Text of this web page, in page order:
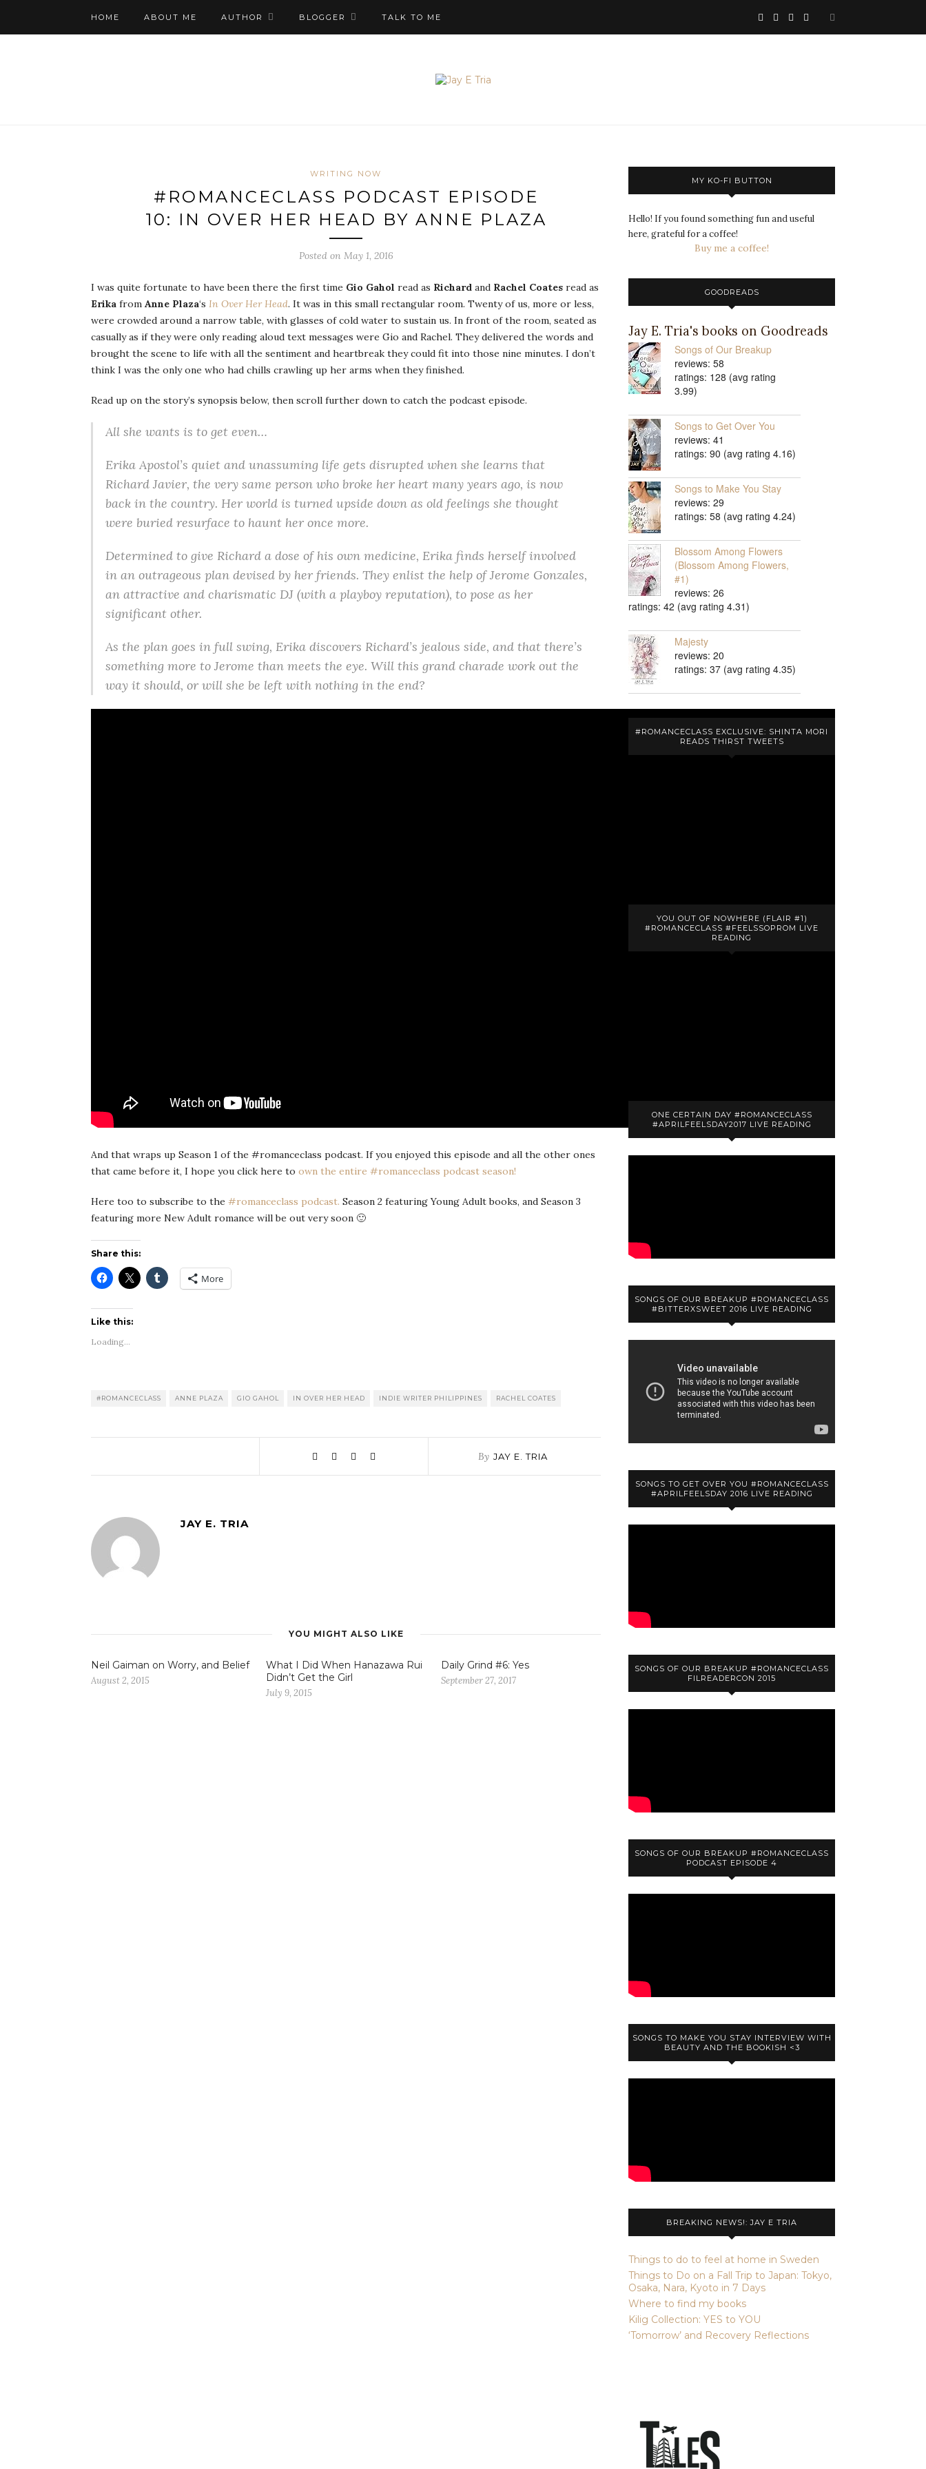
HOME ABOUT ME AUTHOR BLOGGER TALK TO ME
WRITING NOW
#ROMANCECLASS PODCAST EPISODE
10: IN OVER HER HEAD BY ANNE PLAZA
Posted on May 1, 2016
I was quite fortunate to have been there the first time Gio Gahol read as Richard and Rachel Coates read as
Erika from Anne Plaza‘s In Over Her Head. It was in this small rectangular room. Twenty of us, more or less,
were crowded around a narrow table, with glasses of cold water to sustain us. In front of the room, seated as
casually as if they were only reading aloud text messages were Gio and Rachel. They delivered the words and
brought the scene to life with all the sentiment and heartbreak they could fit into those nine minutes. I don’t
think I was the only one who had chills crawling up her arms when they finished.
Read up on the story’s synopsis below, then scroll further down to catch the podcast episode.
All she wants is to get even…
Erika Apostol’s quiet and unassuming life gets disrupted when she learns that
Richard Javier, the very same person who broke her heart many years ago, is now
back in the country. Her world is turned upside down as old feelings she thought
were buried resurface to haunt her once more.
Determined to give Richard a dose of his own medicine, Erika finds herself involved
in an outrageous plan devised by her friends. They enlist the help of Jerome Gonzales,
an attractive and charismatic DJ (with a playboy reputation), to pose as her
significant other.
As the plan goes in full swing, Erika discovers Richard’s jealous side, and that there’s
something more to Jerome than meets the eye. Will this grand charade work out the
way it should, or will she be left with nothing in the end?
And that wraps up Season 1 of the #romanceclass podcast. If you enjoyed this episode and all the other ones
that came before it, I hope you click here to own the entire #romanceclass podcast season!
Here too to subscribe to the #romanceclass podcast. Season 2 featuring Young Adult books, and Season 3
featuring more New Adult romance will be out very soon 🙂
Share this:
More
Like this:
Loading...
#ROMANCECLASS ANNE PLAZA GIO GAHOL IN OVER HER HEAD INDIE WRITER PHILIPPINES RACHEL COATES
By JAY E. TRIA
JAY E. TRIA
YOU MIGHT ALSO LIKE
Neil Gaiman on Worry, and Belief
August 2, 2015
What I Did When Hanazawa Rui
Didn’t Get the Girl
July 9, 2015
Daily Grind #6: Yes
September 27, 2017
MY KO-FI BUTTON
Hello! If you found something fun and useful
here, grateful for a coffee!
Buy me a coffee!
GOODREADS
Jay E. Tria's books on Goodreads
Songs of Our Breakup
reviews: 58
ratings: 128 (avg rating
3.99)
Songs to Get Over You
reviews: 41
ratings: 90 (avg rating 4.16)
Songs to Make You Stay
reviews: 29
ratings: 58 (avg rating 4.24)
Blossom Among Flowers
(Blossom Among Flowers,
#1)
reviews: 26
ratings: 42 (avg rating 4.31)
Majesty
reviews: 20
ratings: 37 (avg rating 4.35)
#ROMANCECLASS EXCLUSIVE: SHINTA MORI
READS THIRST TWEETS
YOU OUT OF NOWHERE (FLAIR #1)
#ROMANCECLASS #FEELSSOPROM LIVE
READING
ONE CERTAIN DAY #ROMANCECLASS
#APRILFEELSDAY2017 LIVE READING
SONGS OF OUR BREAKUP #ROMANCECLASS
#BITTERXSWEET 2016 LIVE READING
SONGS TO GET OVER YOU #ROMANCECLASS
#APRILFEELSDAY 2016 LIVE READING
SONGS OF OUR BREAKUP #ROMANCECLASS
FILREADERCON 2015
SONGS OF OUR BREAKUP #ROMANCECLASS
PODCAST EPISODE 4
SONGS TO MAKE YOU STAY INTERVIEW WITH
BEAUTY AND THE BOOKISH <3
BREAKING NEWS!: JAY E TRIA
Things to do to feel at home in Sweden
Things to Do on a Fall Trip to Japan: Tokyo,
Osaka, Nara, Kyoto in 7 Days
Where to find my books
Kilig Collection: YES to YOU
‘Tomorrow’ and Recovery Reflections